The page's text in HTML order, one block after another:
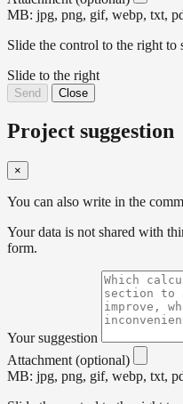
MB: jpg, png, gif, webp, txt,
Slide the control to the right to
Slide to the right
Send Close
Project suggestion
×
You can also write in the
Your data is not shared with
form.
Your suggestion
Attachment (optional)
MB: jpg, png, gif, webp, txt,